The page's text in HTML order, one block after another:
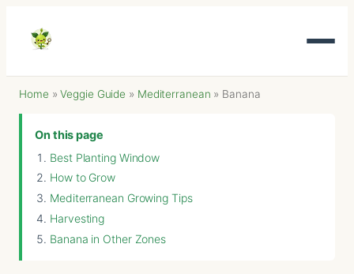
Home »Veggie Guide » Mediterranean » Banana
On this page
Best Planting Window
How to Grow
Mediterranean Growing Tips
Harvesting
Banana in Other Zones